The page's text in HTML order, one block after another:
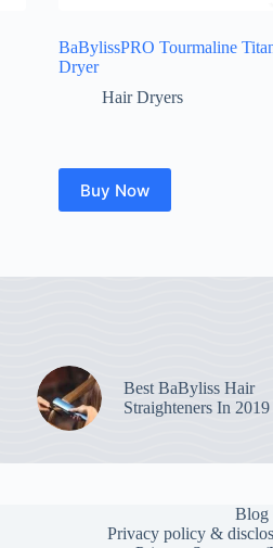
BaBylissPRO Tourmaline
Dryer
Hair Dryers
Buy Now
Best BaByliss Hair
Straighteners In 2019
Blog
Privacy policy &